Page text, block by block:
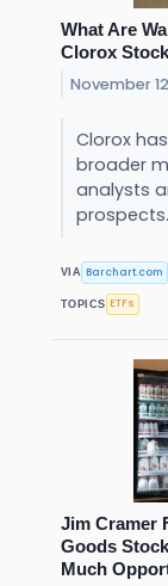
What Are
Clorox
November
Clorox
broader
analysts
prospects.
VIA Barchart.com
TOPICS ETFs
Jim Cramer
Goods
Much